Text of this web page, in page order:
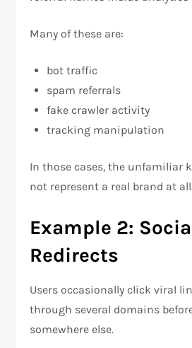
Many of these are:
bot traffic
spam referrals
fake crawler activity
tracking manipulation
In those cases, the unfamiliar
not represent a real brand at
Example 2:
Redirects
Users occasionally click viral
through several domains
somewhere else.